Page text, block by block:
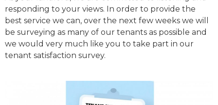
responding to your views. In order to provide the
best service we can, over the next few weeks we will
be surveying as many of our tenants as possible and
we would very much like you to take part in our
tenant satisfaction survey.